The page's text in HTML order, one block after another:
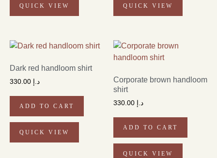
QUICK VIEW QUICK VIEW
Dark red handloom shirt
د.إ
ADD TO CART
QUICK VIEW
Corporate brown handloom
shirt
د.إ
ADD TO CART
QUICK VIEW